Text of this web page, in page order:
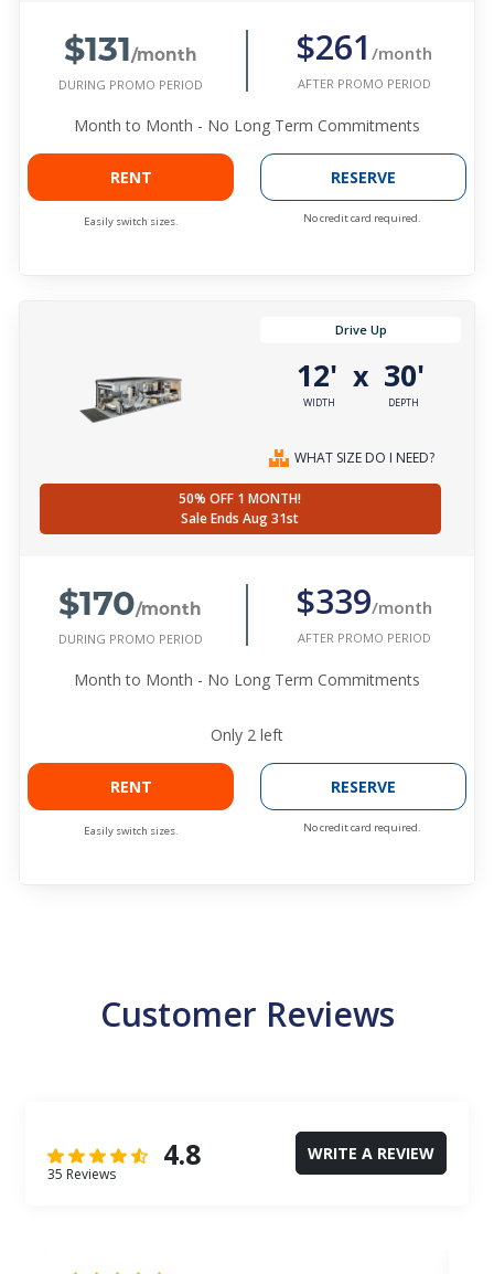
$131/month
DURING PROMO PERIOD
$261 /month
AFTER PROMO PERIOD
Month to Month - No Long Term Commitments
RENT
Easily switch sizes.
RESERVE
No credit card required.
Drive Up
12'
WIDTH
x 30'
DEPTH
WHAT SIZE DO I NEED?
50% OFF 1 MONTH!
Sale Ends Aug 31st
$170/month
DURING PROMO PERIOD
$339/month
AFTER PROMO PERIOD
Month to Month - No Long Term Commitments
Only 2 left
RENT
Easily switch sizes.
RESERVE
No credit card required.
Customer Reviews
4.8
35 Reviews
WRITE A REVIEW